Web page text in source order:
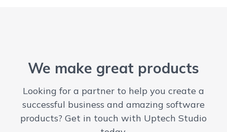
We make great products
Looking for a partner to help you create a
successful business and amazing software
products? Get in touch with Uptech Studio